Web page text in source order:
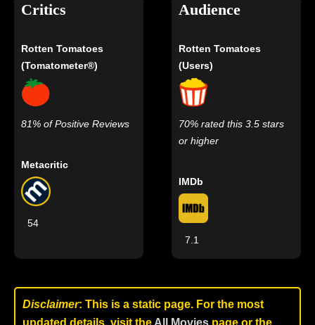
Critics
Rotten Tomatoes
(Tomatometer®)
81% of Positive Reviews
Metacritic
54
Audience
Rotten Tomatoes
(Users)
70% rated this 3.5 stars
or higher
IMDb
7.1
Disclaimer: This is a static page. For the most
updated details, visit the All Movies page or the